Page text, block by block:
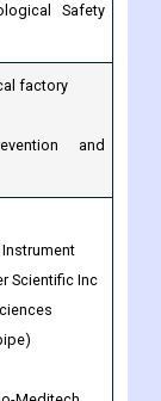
Safety
factory
and
Scientific Inc